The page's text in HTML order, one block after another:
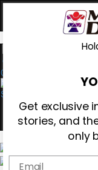
0
Get exclusive
stories, and
only
Email